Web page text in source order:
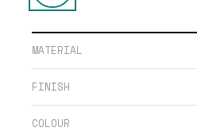
MATERIAL
FINISH
COLOUR